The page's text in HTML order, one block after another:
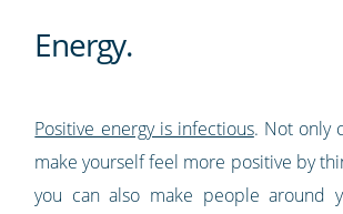
Energy.
Positive energy is infectious. Not only
make yourself feel more positive by
you can also make people around